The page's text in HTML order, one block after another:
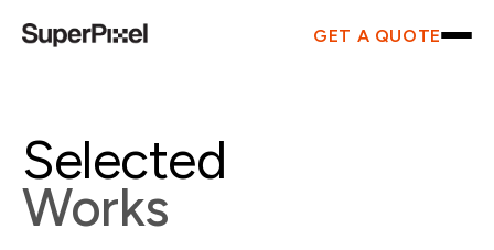
GET A QUOTE
Selected
Works